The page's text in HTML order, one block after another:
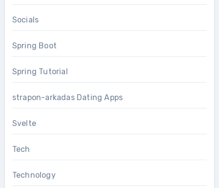
Socials
Spring Boot
Spring Tutorial
strapon-arkadas Dating Apps
Svelte
Tech
Technology